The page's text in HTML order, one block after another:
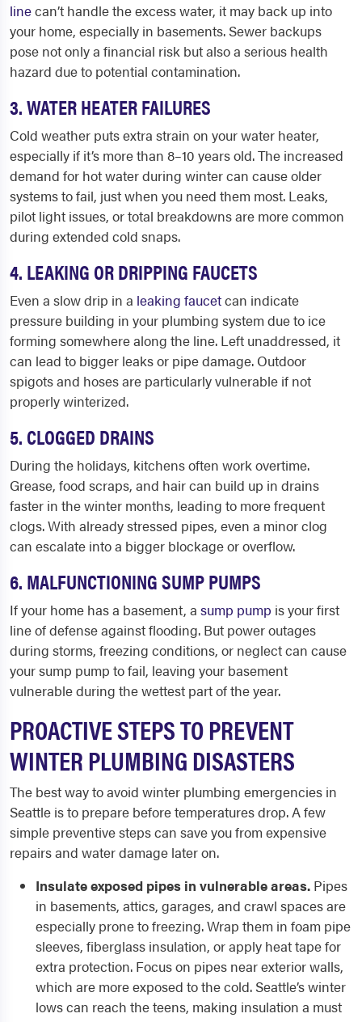
linecan’t handle the excess water, it may back up into
your home, especially in basements. Sewer backups
pose not only a financial risk but also a serious health
hazard due to potential contamination.
3. WATER HEATER FAILURES
Cold weather puts extra strain on your water heater,
especially if it’s more than 8–10 years old. The increased
demand for hot water during winter can cause older
systems to fail, just when you need them most. Leaks,
pilot light issues, or total breakdowns are more common
during extended cold snaps.
4. LEAKING OR DRIPPING FAUCETS
Even a slow drip in a leaking faucetcan indicate
pressure building in your plumbing system due to ice
forming somewhere along the line. Left unaddressed, it
can lead to bigger leaks or pipe damage. Outdoor
spigots and hoses are particularly vulnerable if not
properly winterized.
5. CLOGGED DRAINS
During the holidays, kitchens often work overtime.
Grease, food scraps, and hair can build up in drains
faster in the winter months, leading to more frequent
clogs. With already stressed pipes, even a minor clog
can escalate into a bigger blockage or overflow.
6. MALFUNCTIONING SUMP PUMPS
If your home has a basement, a sump pump is your first
line of defense against flooding. But power outages
during storms, freezing conditions, or neglect can cause
your sump pump to fail, leaving your basement
vulnerable during the wettest part of the year.
PROACTIVE STEPS TO PREVENT
WINTER PLUMBING DISASTERS
The best way to avoid winter plumbing emergencies in
Seattle is to prepare before temperatures drop. A few
simple preventive steps can save you from expensive
repairs and water damage later on.
Insulate exposed pipes in vulnerable areas. Pipes
in basements, attics, garages, and crawl spaces are
especially prone to freezing. Wrap them in foam pipe
sleeves, fiberglass insulation, or apply heat tape for
extra protection. Focus on pipes near exterior walls,
which are more exposed to the cold. Seattle’s winter
lows can reach the teens, making insulation a must